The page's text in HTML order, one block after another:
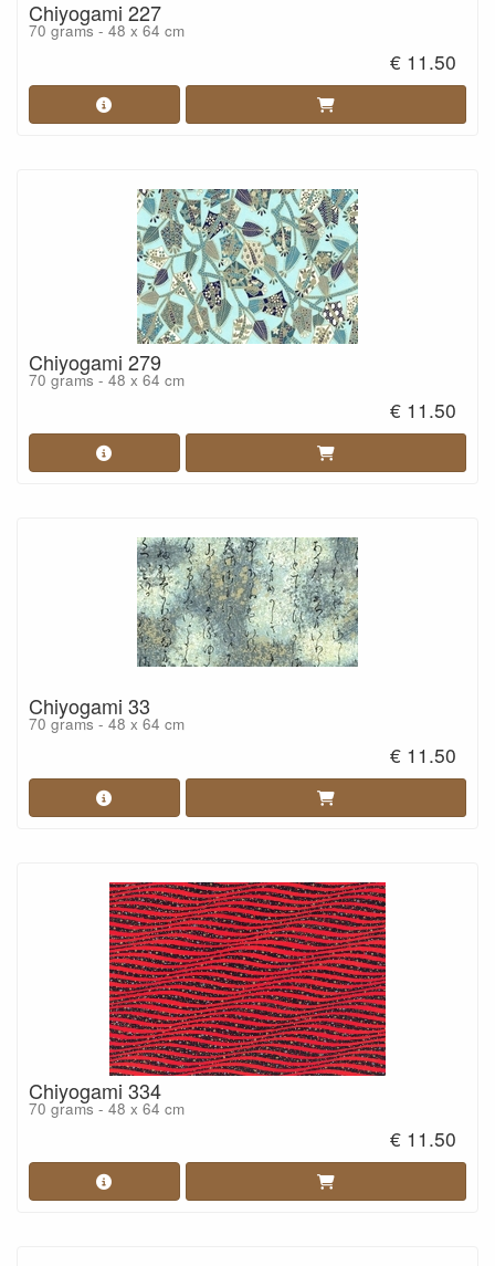
Chiyogami 227
70 grams - 48 x 64 cm
€ 11.50
Chiyogami 279
70 grams - 48 x 64 cm
€ 11.50
Chiyogami 33
70 grams - 48 x 64 cm
€ 11.50
Chiyogami 334
70 grams - 48 x 64 cm
€ 11.50